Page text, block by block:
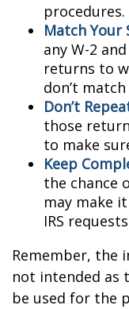
procedures.
Match Your
any W-2
returns to
don’t
Don’t
those
to make
Keep
the chance
may make
IRS
Remember, the
not intended as
be used for the